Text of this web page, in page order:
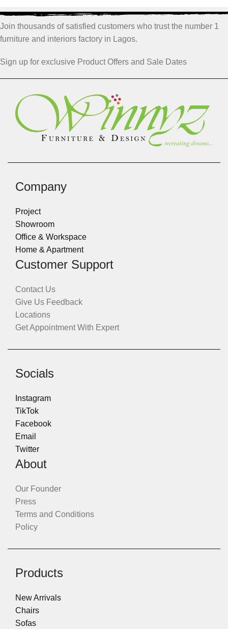
Join thousands of satisfied customers who trust the number 1
furniture and interiors factory in Lagos.
Sign up for exclusive Product Offers and Sale Dates
Company
Project
Showroom
Office & Workspace
Home & Apartment
Customer Support
Contact Us
Give Us Feedback
Locations
Get Appointment With Expert
Socials
Instagram
TikTok
Facebook
Email
Twitter
About
Our Founder
Press
Terms and Conditions
Policy
Products
New Arrivals
Chairs
Sofas